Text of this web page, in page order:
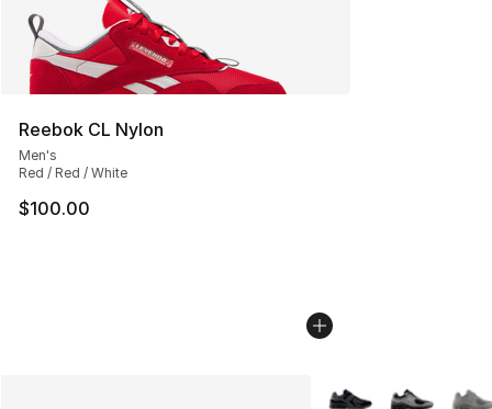
Reebok CL Nylon
Men's
Red / Red / White
$100.00
More Colors